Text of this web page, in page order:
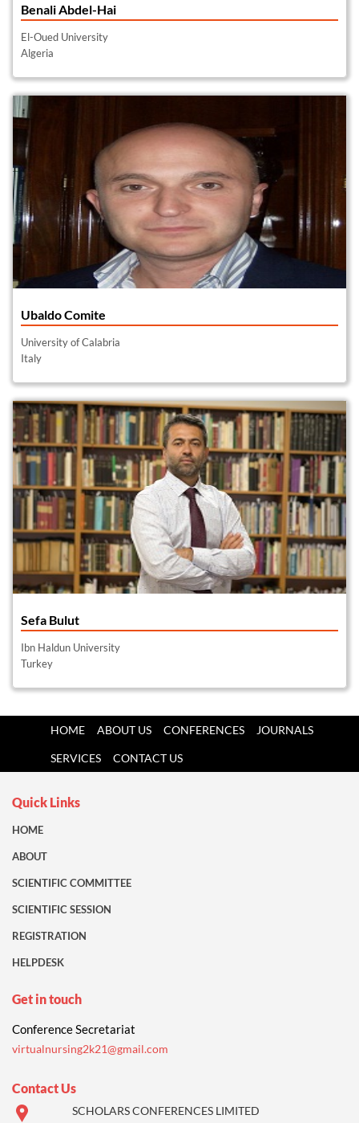
Benali Abdel-Hai
El-Oued University
Algeria
Ubaldo Comite
University of Calabria
Italy
Sefa Bulut
Ibn Haldun University
Turkey
HOME ABOUT US CONFERENCES JOURNALS
SERVICES CONTACT US
Quick Links
HOME
ABOUT
SCIENTIFIC COMMITTEE
SCIENTIFIC SESSION
REGISTRATION
HELPDESK
Get in touch
Conference Secretariat
virtualnursing2k21@gmail.com
Contact Us
SCHOLARS CONFERENCES LIMITED